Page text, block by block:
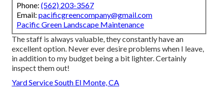
Phone: (562) 203-3567
Email: pacificgreencompany@gmail.com
Pacific Green Landscape Maintenance
The staff is always valuable, they constantly have an
excellent option. Never ever desire problems when I leave,
in addition to my budget being a bit lighter. Certainly
inspect them out!
Yard Service South El Monte, CA